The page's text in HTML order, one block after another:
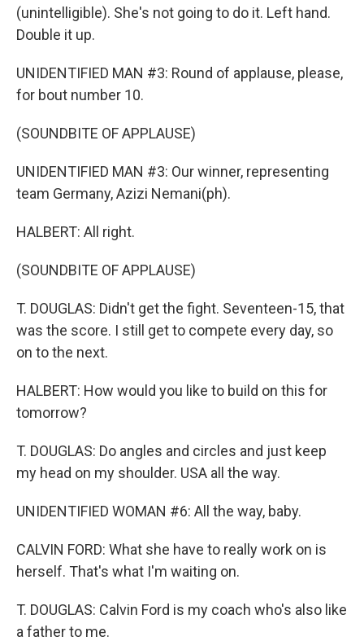
(unintelligible). She's not going to do it. Left hand.
Double it up.
UNIDENTIFIED MAN #3: Round of applause, please,
for bout number 10.
(SOUNDBITE OF APPLAUSE)
UNIDENTIFIED MAN #3: Our winner, representing
team Germany, Azizi Nemani(ph).
HALBERT: All right.
(SOUNDBITE OF APPLAUSE)
T. DOUGLAS: Didn't get the fight. Seventeen-15, that
was the score. I still get to compete every day, so
on to the next.
HALBERT: How would you like to build on this for
tomorrow?
T. DOUGLAS: Do angles and circles and just keep
my head on my shoulder. USA all the way.
UNIDENTIFIED WOMAN #6: All the way, baby.
CALVIN FORD: What she have to really work on is
herself. That's what I'm waiting on.
T. DOUGLAS: Calvin Ford is my coach who's also like
a father to me.